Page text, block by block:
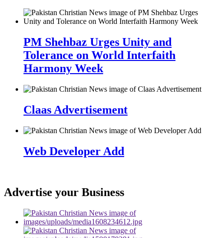
PM Shehbaz Urges Unity and
Tolerance on World Interfaith
Harmony Week
Claas Advertisement
Web Developer Add
Advertise your Business